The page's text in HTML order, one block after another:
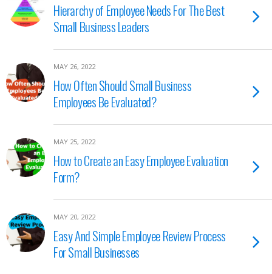
Hierarchy of Employee Needs For The Best
Small Business Leaders
MAY 26, 2022
How Often Should Small Business
Employees Be Evaluated?
MAY 25, 2022
How to Create an Easy Employee Evaluation
Form?
MAY 20, 2022
Easy And Simple Employee Review Process
For Small Businesses